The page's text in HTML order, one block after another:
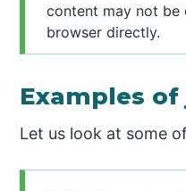
content may not be
browser directly.
Examples
Let us look at some